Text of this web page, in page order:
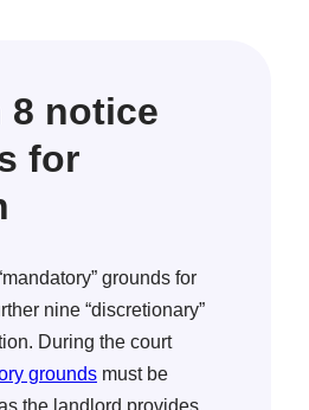
8 notice
for
grounds for
nine “discretionary”
During the court
grounds must be
the landlord provides